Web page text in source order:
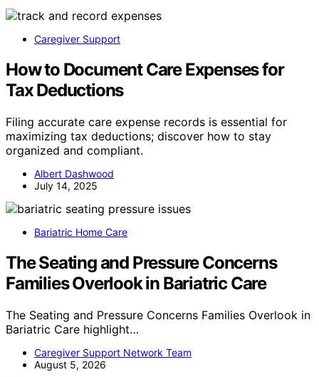
Caregiver Support
How to Document Care Expenses for
Tax Deductions
Filing accurate care expense records is essential for
maximizing tax deductions; discover how to stay
organized and compliant.
Albert Dashwood
July 14, 2025
Bariatric Home Care
The Seating and Pressure Concerns
Families Overlook in Bariatric Care
The Seating and Pressure Concerns Families Overlook in
Bariatric Care highlight…
Caregiver Support Network Team
August 5, 2026